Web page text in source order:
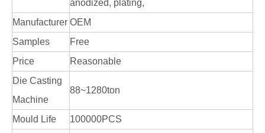
anodized, plating,
Manufacturer OEM
Samples
Free
Price
Reasonable
Die Casting
Machine
88~1280ton
Mould Life
100000PCS